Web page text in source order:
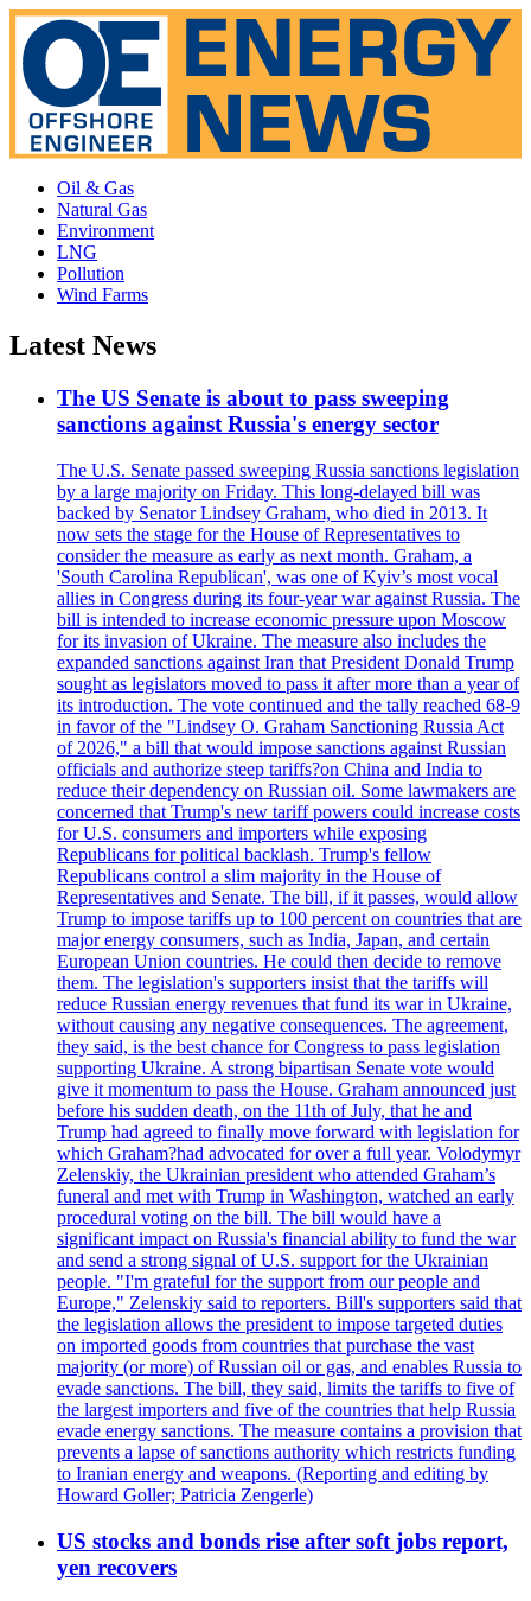
Oil & Gas
Natural Gas
Environment
LNG
Pollution
Wind Farms
Latest News
The US Senate is about to pass sweeping
sanctions against Russia's energy sector
The U.S. Senate passed sweeping Russia sanctions legislation
by a large majority on Friday. This long-delayed bill was
backed by Senator Lindsey Graham, who died in 2013. It
now sets the stage for the House of Representatives to
consider the measure as early as next month. Graham, a
'South Carolina Republican', was one of Kyiv’s most vocal
allies in Congress during its four-year war against Russia. The
bill is intended to increase economic pressure upon Moscow
for its invasion of Ukraine. The measure also includes the
expanded sanctions against Iran that President Donald Trump
sought as legislators moved to pass it after more than a year of
its introduction. The vote continued and the tally reached 68-9
in favor of the "Lindsey O. Graham Sanctioning Russia Act
of 2026," a bill that would impose sanctions against Russian
officials and authorize steep tariffs?on China and India to
reduce their dependency on Russian oil. Some lawmakers are
concerned that Trump's new tariff powers could increase costs
for U.S. consumers and importers while exposing
Republicans for political backlash. Trump's fellow
Republicans control a slim majority in the House of
Representatives and Senate. The bill, if it passes, would allow
Trump to impose tariffs up to 100 percent on countries that are
major energy consumers, such as India, Japan, and certain
European Union countries. He could then decide to remove
them. The legislation's supporters insist that the tariffs will
reduce Russian energy revenues that fund its war in Ukraine,
without causing any negative consequences. The agreement,
they said, is the best chance for Congress to pass legislation
supporting Ukraine. A strong bipartisan Senate vote would
give it momentum to pass the House. Graham announced just
before his sudden death, on the 11th of July, that he and
Trump had agreed to finally move forward with legislation for
which Graham?had advocated for over a full year. Volodymyr
Zelenskiy, the Ukrainian president who attended Graham’s
funeral and met with Trump in Washington, watched an early
procedural voting on the bill. The bill would have a
significant impact on Russia's financial ability to fund the war
and send a strong signal of U.S. support for the Ukrainian
people. "I'm grateful for the support from our people and
Europe," Zelenskiy said to reporters. Bill's supporters said that
the legislation allows the president to impose targeted duties
on imported goods from countries that purchase the vast
majority (or more) of Russian oil or gas, and enables Russia to
evade sanctions. The bill, they said, limits the tariffs to five of
the largest importers and five of the countries that help Russia
evade energy sanctions. The measure contains a provision that
prevents a lapse of sanctions authority which restricts funding
to Iranian energy and weapons. (Reporting and editing by
Howard Goller; Patricia Zengerle)
US stocks and bonds rise after soft jobs report,
yen recovers